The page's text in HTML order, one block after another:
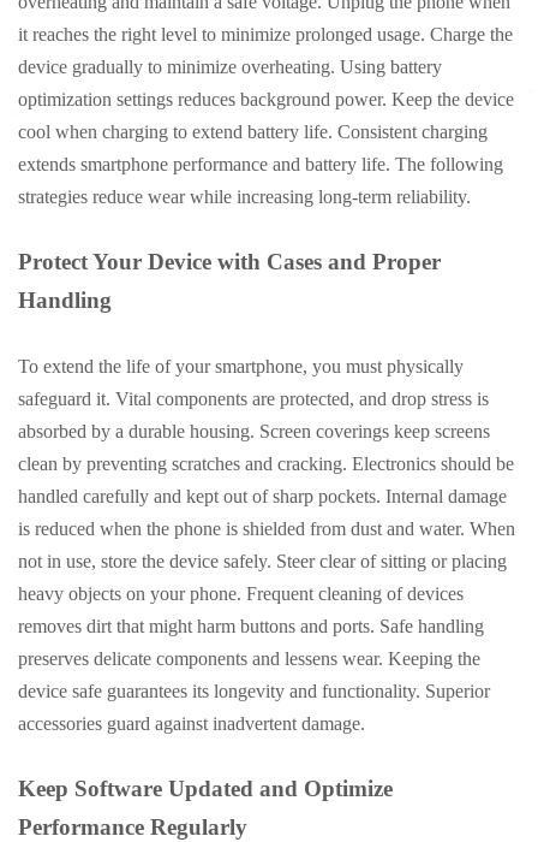
it reaches the right level to minimize prolonged usage. Charge the
device gradually to minimize overheating. Using battery
optimization settings reduces background power. Keep the device
cool when charging to extend battery life. Consistent charging
extends smartphone performance and battery life. The following
strategies reduce wear while increasing long-term reliability.
Protect Your Device with Cases and Proper
Handling
To extend the life of your smartphone, you must physically
safeguard it. Vital components are protected, and drop stress is
absorbed by a durable housing. Screen coverings keep screens
clean by preventing scratches and cracking. Electronics should be
handled carefully and kept out of sharp pockets. Internal damage
is reduced when the phone is shielded from dust and water. When
not in use, store the device safely. Steer clear of sitting or placing
heavy objects on your phone. Frequent cleaning of devices
removes dirt that might harm buttons and ports. Safe handling
preserves delicate components and lessens wear. Keeping the
device safe guarantees its longevity and functionality. Superior
accessories guard against inadvertent damage.
Keep Software Updated and Optimize
Performance Regularly